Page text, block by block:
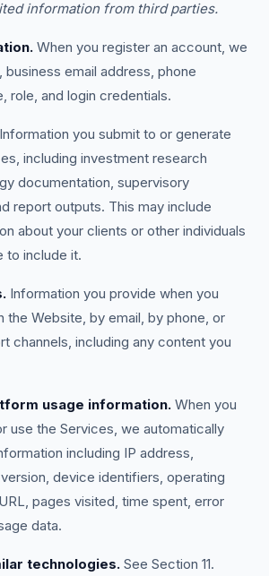
information from third parties.
When you register an account, we
email address, phone
role, and login credentials.
Information you submit to or generate
including investment research
documentation, supervisory
report outputs. This may include
about your clients or other individuals
to include it.
Information you provide when you
the Website, by email, by phone, or
channels, including any content you
usage information. When you
use the Services, we automatically
including IP address,
device identifiers, operating
pages visited, time spent, error
data.
technologies. See Section 11.